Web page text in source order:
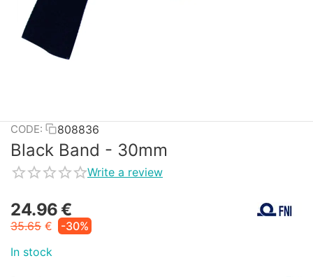
CODE: 808836
Black Band - 30mm
Write a review
24.96€
35.65 €
-30%
In stock